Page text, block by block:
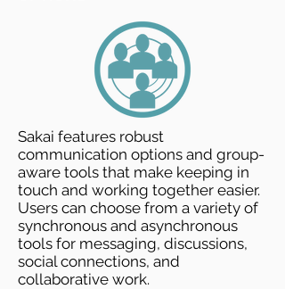
Sakai features robust
communication options and group-
aware tools that make keeping in
touch and working together easier.
Users can choose from a variety of
synchronous and asynchronous
tools for messaging, discussions,
social connections, and
collaborative work.